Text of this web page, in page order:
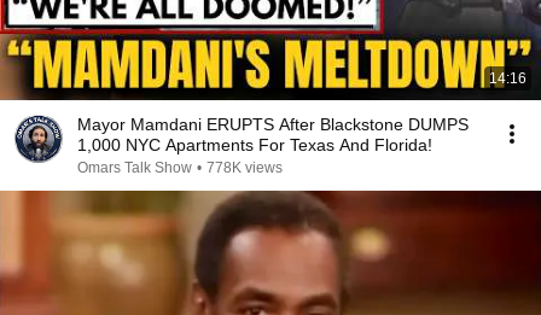
14:16
Mayor Mamdani ERUPTS After Blackstone DUMPS
1,000 NYC Apartments For Texas And Florida!
Omars Talk Show • 778K views